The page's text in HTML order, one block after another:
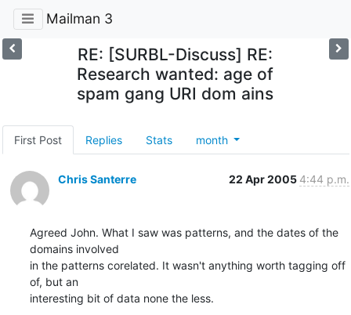
Mailman 3
RE: [SURBL-Discuss] RE:
Research wanted: age of
spam gang URI dom ains
First Post Replies Stats month
Chris Santerre 22 Apr 2005 4:44 p.m.
Agreed John. What I saw was patterns, and the dates of the
domains involved
in the patterns corelated. It wasn't anything worth tagging off
of, but an
interesting bit of data none the less.